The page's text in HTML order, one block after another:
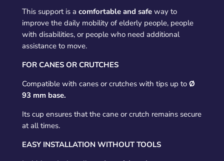
This support is a comfortable and safeway to
improve the daily mobility of elderly people, people
with disabilities, or people who need additional
assistance to move.
FOR CANES OR CRUTCHES
Compatible with canes or crutches with tips up to Ø
93 mm base.
Its cup ensures that the cane or crutch remains secure
at all times.
EASY INSTALLATION WITHOUT TOOLS